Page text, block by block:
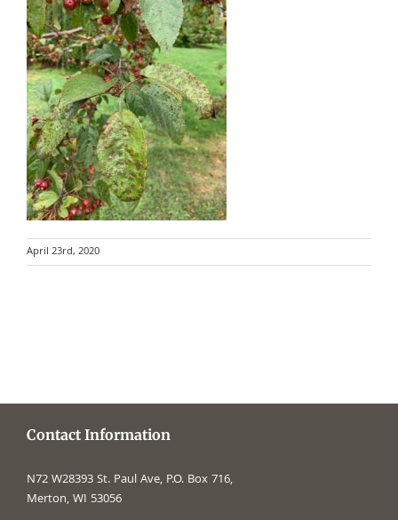
April 23rd, 2020
Contact Information
N72 W28393 St. Paul Ave, P.O. Box 716,
Merton, WI 53056